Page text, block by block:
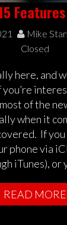
Mike
Closed
here, and
you’re
of the
when it
If you
phone via
iTunes), or
READ MORE